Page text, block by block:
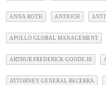
ANNA ROTH ANTIOCH
APOLLO GLOBAL MANAGEMENT
ARTHUR FREDERICK GOODE III
ATTORNEY GENERAL BECERRA